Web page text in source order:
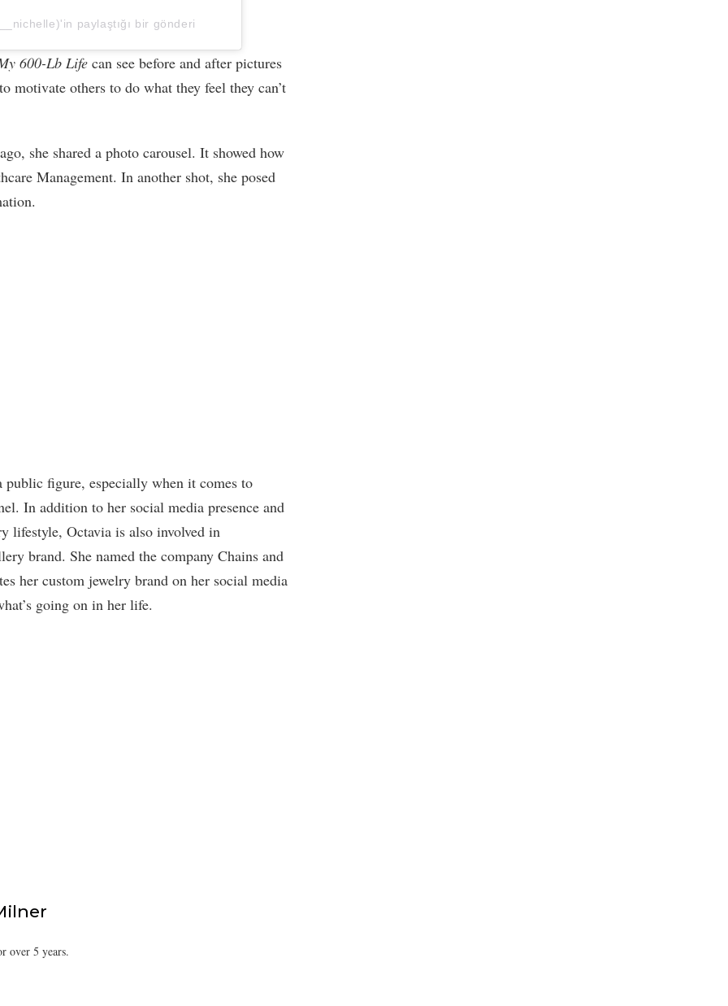
paylaştığı bir gönderi
600-Lb Life can see before and after pictures
motivate others to do what they feel they can’t
she shared a photo carousel. It showed how
Management. In another shot, she posed
figure, especially when it comes to
In addition to her social media presence and
lifestyle, Octavia is also involved in
brand. She named the company Chains and
her custom jewelry brand on her social media
going on in her life.
over 5 years.